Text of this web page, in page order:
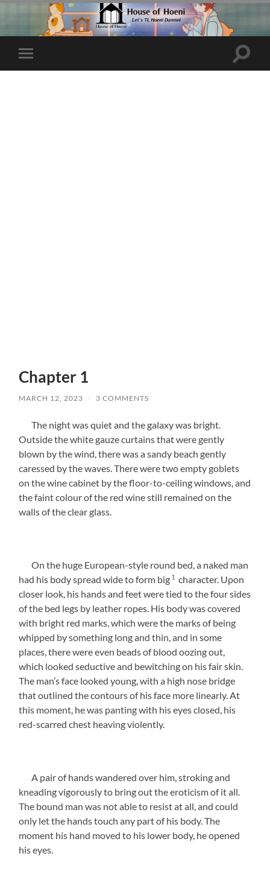
Toggle
mobile
Toggle
Chapter 1
MARCH 12, 2023 / 3 COMMENTS
The night was quiet and the galaxy was bright.
Outside the white gauze curtains that were gently
blown by the wind, there was a sandy beach gently
caressed by the waves. There were two empty goblets
on the wine cabinet by the floor-to-ceiling windows, and
the faint colour of the red wine still remained on the
walls of the clear glass.
On the huge European-style round bed, a naked man
had his body spread wide to form big 1 character. Upon
closer look, his hands and feet were tied to the four sides
of the bed legs by leather ropes. His body was covered
with bright red marks, which were the marks of being
whipped by something long and thin, and in some
places, there were even beads of blood oozing out,
which looked seductive and bewitching on his fair skin.
The man’s face looked young, with a high nose bridge
that outlined the contours of his face more linearly. At
this moment, he was panting with his eyes closed, his
red-scarred chest heaving violently.
A pair of hands wandered over him, stroking and
kneading vigorously to bring out the eroticism of it all.
The bound man was not able to resist at all, and could
only let the hands touch any part of his body. The
moment his hand moved to his lower body, he opened
his eyes.